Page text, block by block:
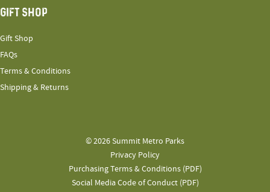
GIFT SHOP
Gift Shop
FAQs
Terms & Conditions
Shipping & Returns
© 2026 Summit Metro Parks
Privacy Policy
Purchasing Terms & Conditions (PDF)
Social Media Code of Conduct (PDF)